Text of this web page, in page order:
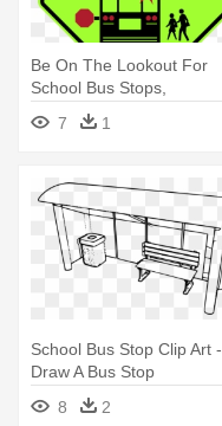
Be On The Lookout For
School Bus Stops,
Crosswalks - G1 Signs
7 1
School Bus Stop Clip Art -
Draw A Bus Stop
8
2